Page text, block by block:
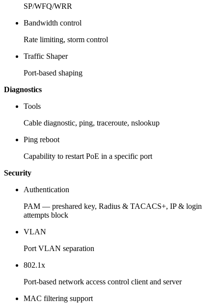
SP/WFQ/WRR
Bandwidth control
Rate limiting, storm control
Traffic Shaper
Port-based shaping
Diagnostics
Tools
Cable diagnostic, ping, traceroute, nslookup
Ping reboot
Capability to restart PoE in a specific port
Security
Authentication
PAM — preshared key, Radius & TACACS+, IP & login
attempts block
VLAN
Port VLAN separation
802.1x
Port-based network access control client and server
MAC filtering support